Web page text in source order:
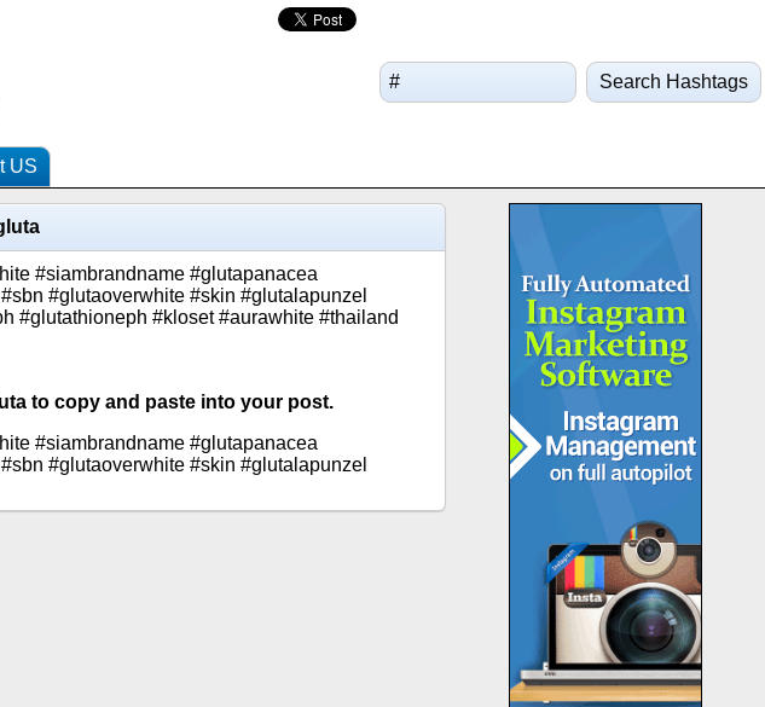
Search Hashtags
US
#siambrandname #glutapanacea
#glutaoverwhite #skin #glutalapunzel
#glutathioneph #kloset #aurawhite #thailand
to copy and paste into your post.
#siambrandname #glutapanacea
#glutaoverwhite #skin #glutalapunzel